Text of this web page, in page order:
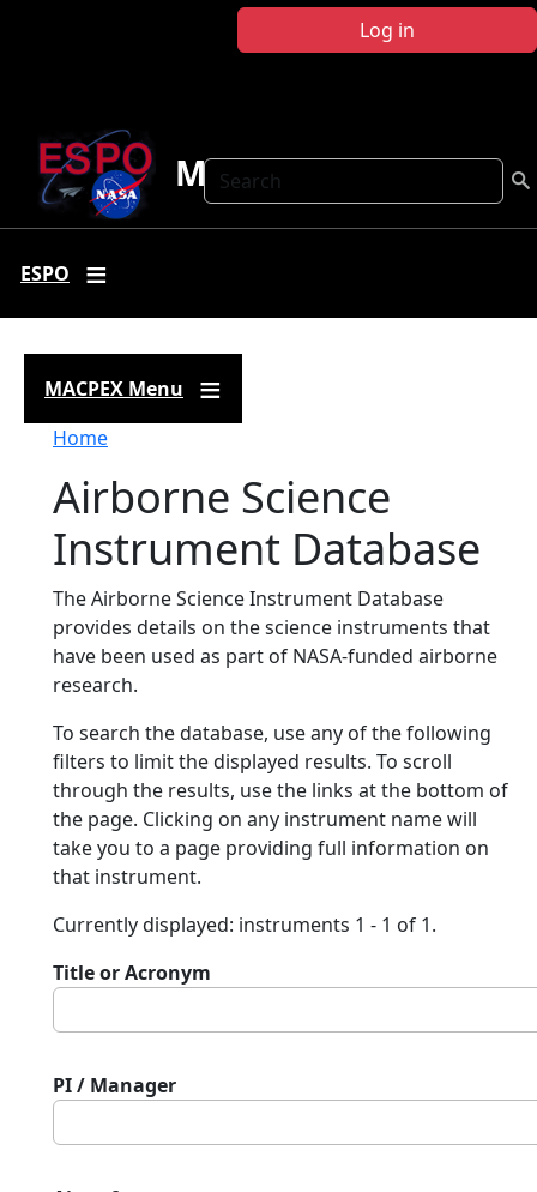
Log in
Search
MACPEX
ESPO
MACPEX Menu
Breadcrumb
Home
Airborne Science
Instrument Database
The Airborne Science Instrument Database
provides details on the science instruments that
have been used as part of NASA-funded airborne
research.
To search the database, use any of the following
filters to limit the displayed results. To scroll
through the results, use the links at the bottom of
the page. Clicking on any instrument name will
take you to a page providing full information on
that instrument.
Currently displayed: instruments 1 - 1 of 1.
Title or Acronym
PI / Manager